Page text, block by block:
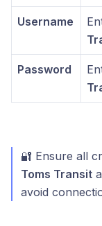
Username
Password
🔐 Ensure all
Toms Transit
avoid